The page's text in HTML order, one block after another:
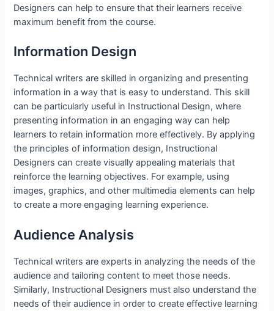
Designers can help to ensure that their learners receive
maximum benefit from the course.
Information Design
Technical writers are skilled in organizing and presenting
information in a way that is easy to understand. This skill
can be particularly useful in Instructional Design, where
presenting information in an engaging way can help
learners to retain information more effectively. By applying
the principles of information design, Instructional
Designers can create visually appealing materials that
reinforce the learning objectives. For example, using
images, graphics, and other multimedia elements can help
to create a more engaging learning experience.
Audience Analysis
Technical writers are experts in analyzing the needs of the
audience and tailoring content to meet those needs.
Similarly, Instructional Designers must also understand the
needs of their audience in order to create effective learning